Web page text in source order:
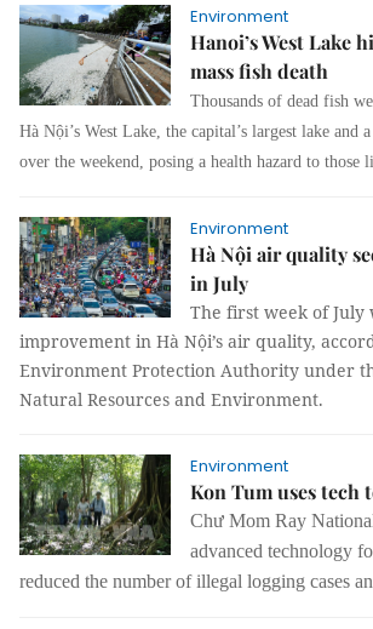
Environment
Hanoi’s West Lake
mass fish death
Thousands of dead fish
Hà Nội’s West Lake, the capital’s largest lake and
over the weekend, posing a health hazard to those
Environment
Hà Nội air quality
in July
The first week of July
improvement in Hà Nội’s air quality,
Environment Protection Authority under
Natural Resources and Environment.
Environment
Kon Tum uses tech
Chư Mom Ray
advanced technology
reduced the number of illegal logging cases